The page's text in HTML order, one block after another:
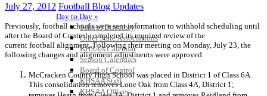
Day to Day »
School Directory
Other State Associations
KHSAA Calendar
Season Calendars
Board of Control
KHSAA Staff
KHSAA Offices
July 27, 2012 Football Blog Updates
Previously, football schools were sent information to withhold scheduling until
after the Board of Control completed its required review of the
current football alignment. Following their meeting on Monday, July 23, the
following changes and alignment adjustments were approved:
McCracken County High School was placed in District 1 of Class 6A.
This consolidation removes Lone Oak from Class 4A, District 1;